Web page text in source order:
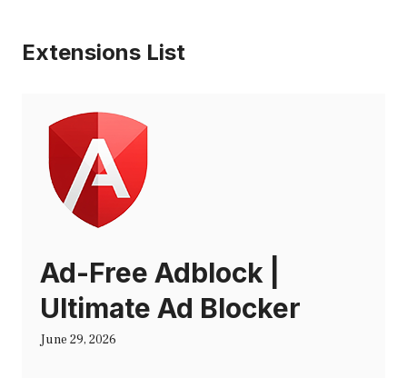
Extensions List
Ad-Free Adblock |
Ultimate Ad Blocker
June 29, 2026